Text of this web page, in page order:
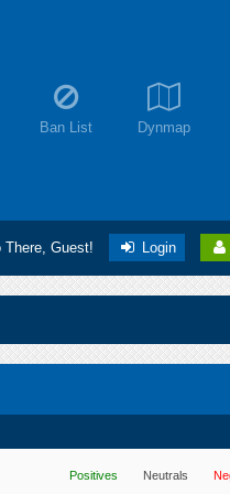
Ban List Dynmap
There, Guest! Login
Positives Neutrals